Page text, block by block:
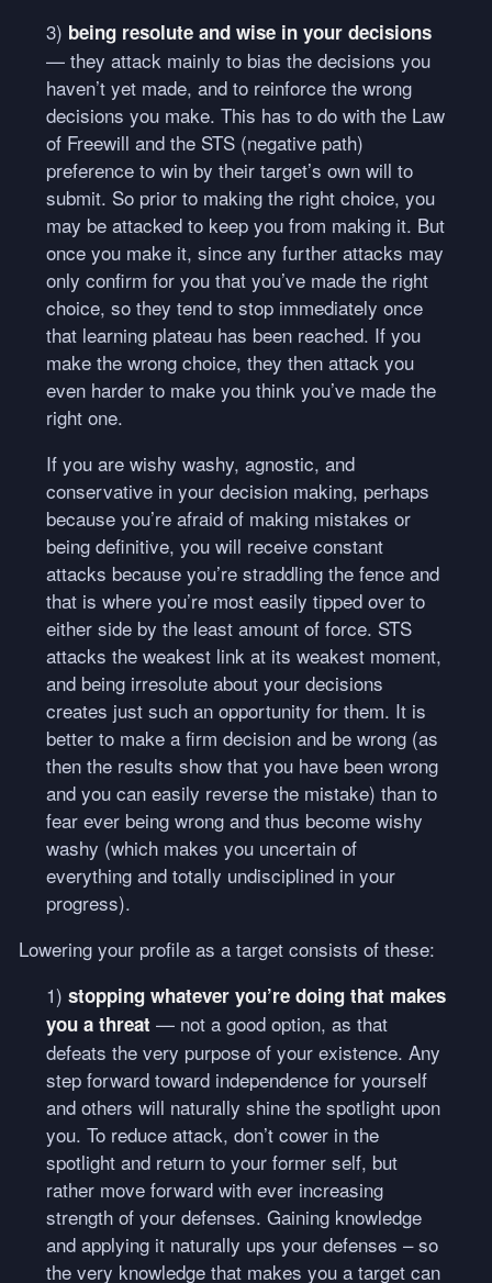
3) being resolute and wise in your decisions
— they attack mainly to bias the decisions you
haven’t yet made, and to reinforce the wrong
decisions you make. This has to do with the Law
of Freewill and the STS(negative path)
preference to win by their target’s own will to
submit. So prior to making the right choice, you
may be attacked to keep you from making it. But
once you make it, since any further attacks may
only confirm for you that you’ve made the right
choice, so they tend to stop immediately once
that learning plateau has been reached. If you
make the wrong choice, they then attack you
even harder to make you think you’ve made the
right one.
If you are wishy washy, agnostic, and
conservative in your decision making, perhaps
because you’re afraid of making mistakes or
being definitive, you will receive constant
attacks because you’re straddling the fence and
that is where you’re most easily tipped over to
either side by the least amount of force. STS
attacks the weakest link at its weakest moment,
and being irresolute about your decisions
creates just such an opportunity for them. It is
better to make a firm decision and be wrong (as
then the results show that you have been wrong
and you can easily reverse the mistake) than to
fear ever being wrong and thus become wishy
washy (which makes you uncertain of
everything and totally undisciplined in your
progress).
Lowering your profile as a target consists of these:
1) stopping whatever you’re doing that makes
you a threat — not a good option, as that
defeats the very purpose of your existence. Any
step forward toward independence for yourself
and others will naturally shine the spotlight upon
you. To reduce attack, don’t cower in the
spotlight and return to your former self, but
rather move forward with ever increasing
strength of your defenses. Gaining knowledge
and applying it naturally ups your defenses – so
the very knowledge that makes you a target can